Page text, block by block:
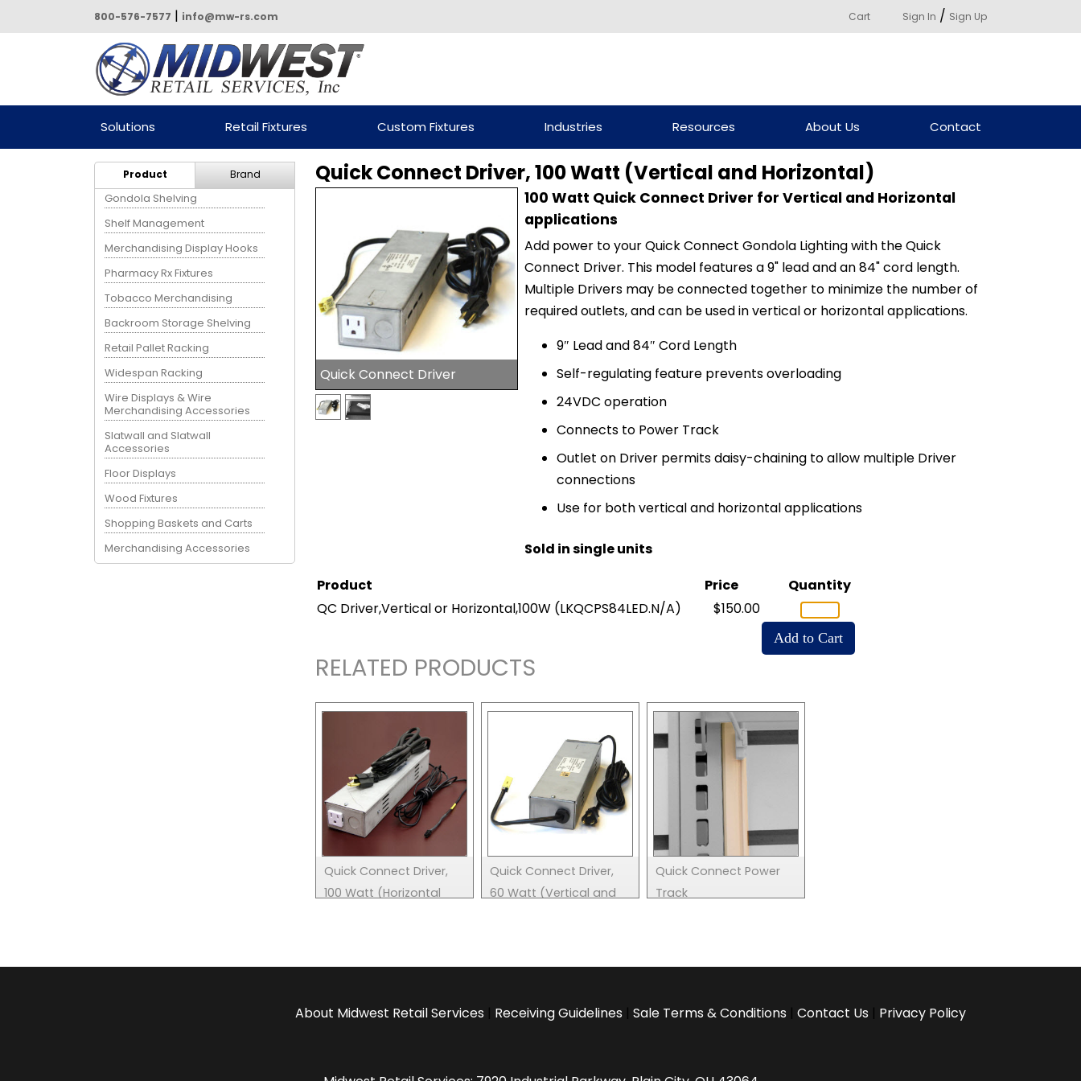
800-576-7577 | info@mw-rs.com Cart Sign In / Sign Up
Powered by Midwest Retail
Services
Solutions Retail Fixtures Custom Fixtures Industries Resources About Us Contact
Product
Gondola Shelving
Shelf Management
Merchandising Display Hooks
Pharmacy Rx Fixtures
Tobacco Merchandising
Backroom Storage Shelving
Retail Pallet Racking
Widespan Racking
Wire Displays & Wire
Merchandising Accessories
Slatwall and Slatwall
Accessories
Floor Displays
Wood Fixtures
Shopping Baskets and Carts
Merchandising Accessories
Brand Quick Connect Driver, 100 Watt (Vertical and Horizontal)
Quick Connect Driver
100 Watt Quick Connect Driver for Vertical and Horizontal
applications
Add power to your Quick Connect Gondola Lighting with the Quick
Connect Driver. This model features a 9" lead and an 84" cord length.
Multiple Drivers may be connected together to minimize the number of
required outlets, and can be used in vertical or horizontal applications.
9″ Lead and 84″ Cord Length
Self-regulating feature prevents overloading
24VDC operation
Connects to Power Track
Outlet on Driver permits daisy-chaining to allow multiple Driver
connections
Use for both vertical and horizontal applications
Sold in single units
Product
Price
Quantity
QC Driver,Vertical or Horizontal,100W (LKQCPS84LED.N/A) $150.00
RELATED PRODUCTS
Quick Connect Driver,
100 Watt (Horizontal
Quick Connect Driver,
60 Watt (Vertical and
Quick Connect Power
Track
About Midwest Retail Services | Receiving Guidelines | Sale Terms & Conditions | Contact Us | Privacy Policy